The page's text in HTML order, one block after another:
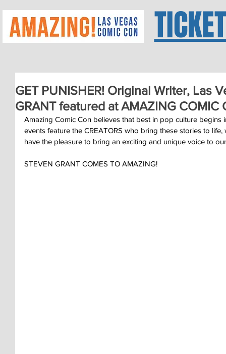
GET PUNISHER! Original Writer, Las
GRANT featured at AMAZING COMIC
Amazing Comic Con believes that best in pop culture
events feature the CREATORS who bring these stories to
have the pleasure to bring an exciting and unique voice to
STEVEN GRANT COMES TO AMAZING!